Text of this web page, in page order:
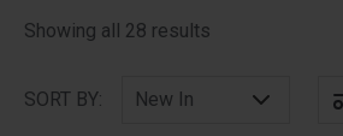
Showing all 28 results
SORT BY: